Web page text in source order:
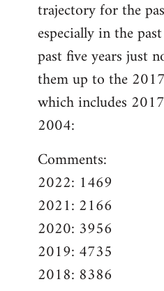
trajectory for the
especially in the
past five years just
them up to the
which includes
2004:
Comments:
2022: 1469
2021: 2166
2020: 3956
2019: 4735
2018: 8386